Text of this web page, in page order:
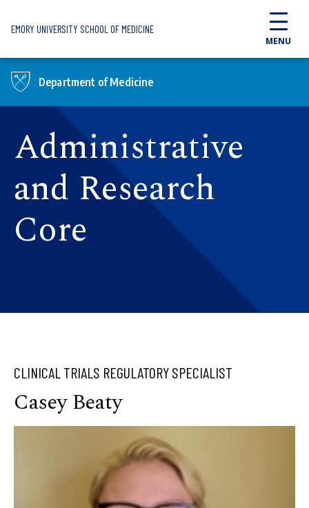
EMORY UNIVERSITY SCHOOL OF MEDICINE
MENU
Department of Medicine
Administrative
and Research
Core
CLINICAL TRIALS REGULATORY SPECIALIST
Casey Beaty